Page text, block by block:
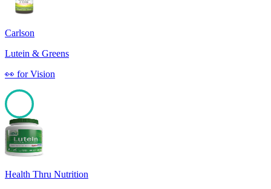
Carlson
Lutein & Greens
👀 forVision
100
Health Thru Nutrition